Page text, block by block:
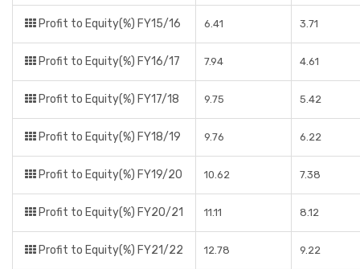
Profit to Equity(%) FY15/16 6.41 3.71
Profit to Equity(%) FY16/17 7.94 4.61
Profit to Equity(%) FY17/18 9.75 5.42
Profit to Equity(%) FY18/19 9.76 6.22
Profit to Equity(%) FY19/20 10.62 7.38
Profit to Equity(%) FY20/21 11.11 8.12
Profit to Equity(%) FY21/22 12.78 9.22